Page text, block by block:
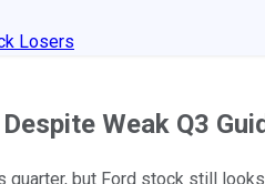
Losers
Weak Q3
but Ford stock still